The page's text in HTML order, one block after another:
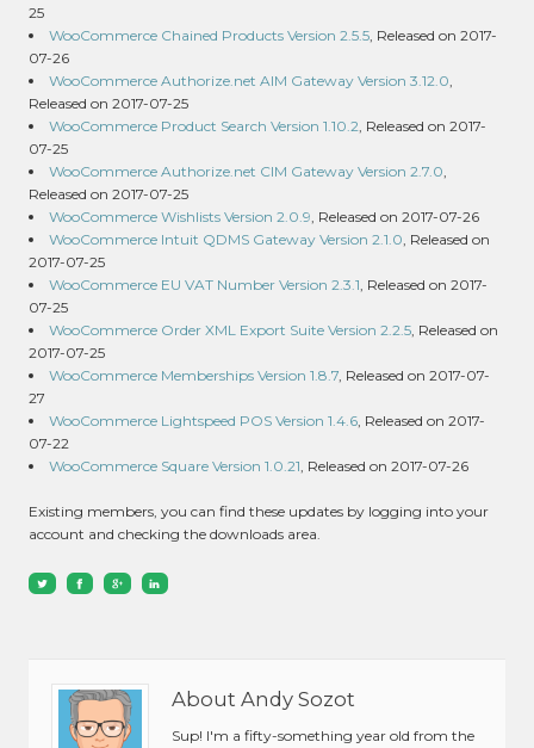
25
WooCommerce Chained Products Version 2.5.5, Released on 2017-
07-26
WooCommerce Authorize.net AIM Gateway Version 3.12.0,
Released on 2017-07-25
WooCommerce Product Search Version 1.10.2, Released on 2017-
07-25
WooCommerce Authorize.net CIM Gateway Version 2.7.0,
Released on 2017-07-25
WooCommerce Wishlists Version 2.0.9, Released on 2017-07-26
WooCommerce Intuit QDMS Gateway Version 2.1.0, Released on
2017-07-25
WooCommerce EU VAT Number Version 2.3.1, Released on 2017-
07-25
WooCommerce Order XML Export Suite Version 2.2.5, Released on
2017-07-25
WooCommerce Memberships Version 1.8.7, Released on 2017-07-
27
WooCommerce Lightspeed POS Version 1.4.6, Released on 2017-
07-22
WooCommerce Square Version 1.0.21, Released on 2017-07-26
Existing members, you can find these updates by logging into your
account and checking the downloads area.
About Andy Sozot
Sup! I'm a fifty-something year old from the